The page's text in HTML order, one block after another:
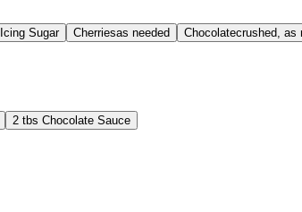
Icing Sugar Cherriesas needed Chocolatecrushed, as
2 tbs Chocolate Sauce